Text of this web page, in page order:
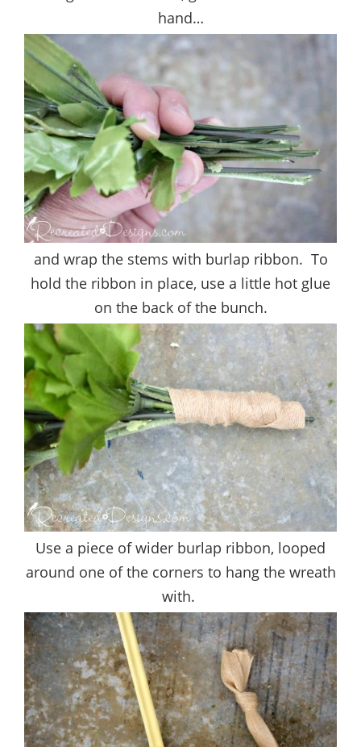
hand…
and wrap the stems with burlap ribbon. To
hold the ribbon in place, use a little hot glue
on the back of the bunch.
Use a piece of wider burlap ribbon, looped
around one of the corners to hang the wreath
with.